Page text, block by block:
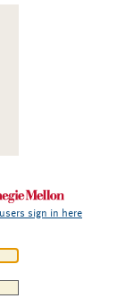
sign in here